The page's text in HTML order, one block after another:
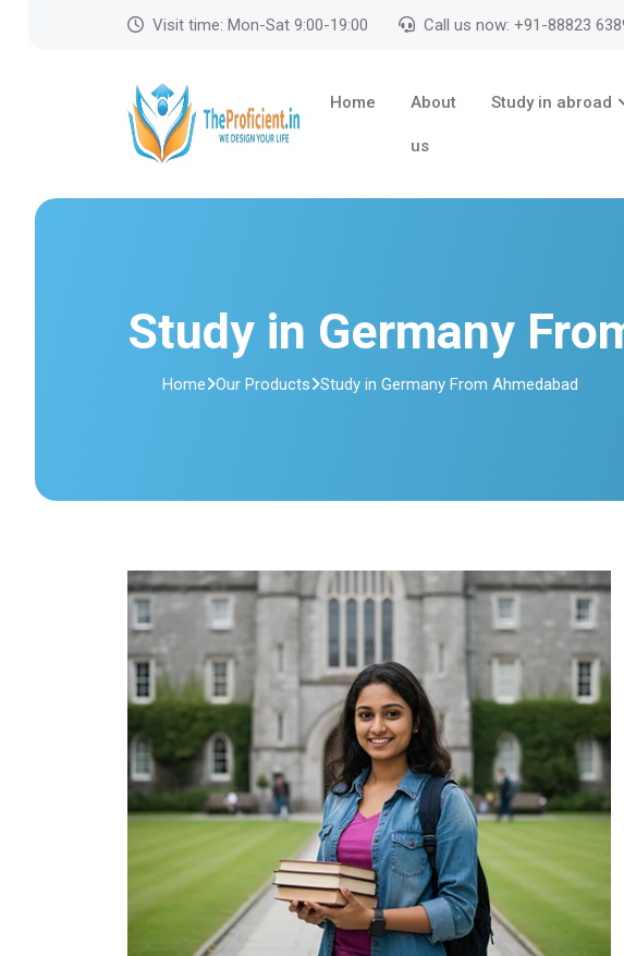
Visit time: Mon-Sat 9:00-19:00 Call us now: +91-88823
Home About
us
Study in abroad
Study in Germany
Home Our Products Study in Germany From Ahmedabad